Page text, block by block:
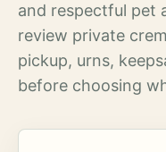
and respectful pet
review private
pickup, urns,
before choosing